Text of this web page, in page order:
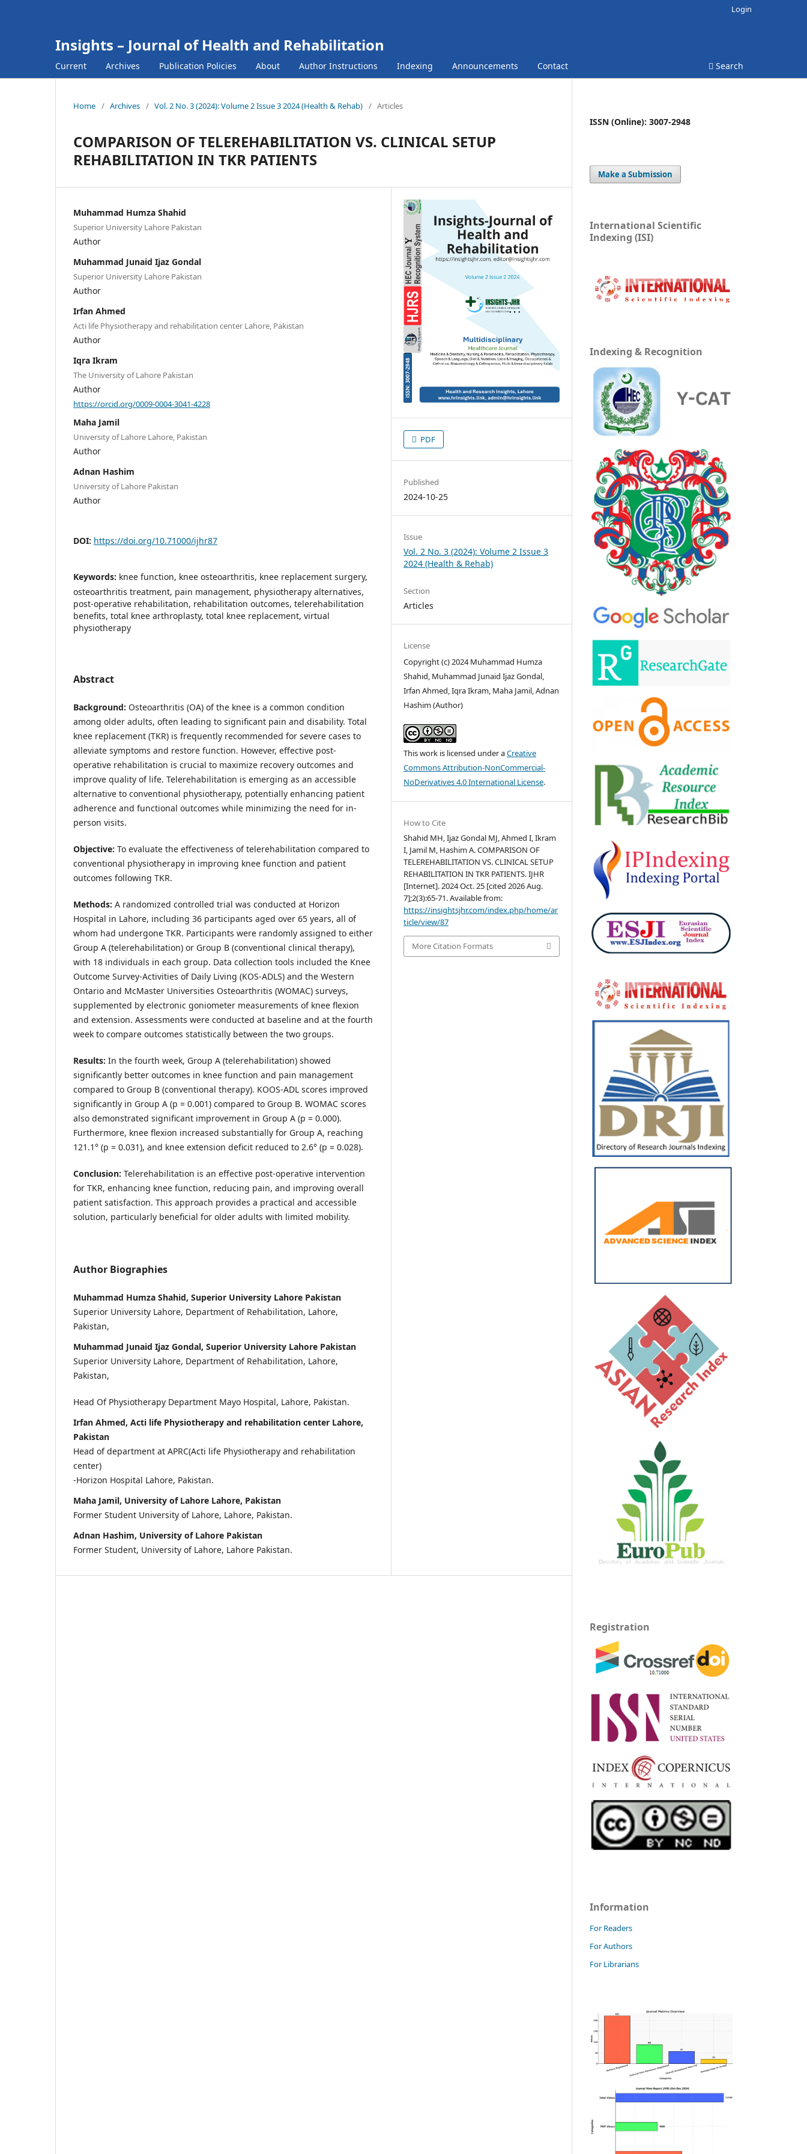
Insights – Journal of Health and Rehabilitation
Current Archives Publication Policies About Author Instructions Indexing Announcements Contact Search
Login
Home / Archives / Vol. 2 No. 3 (2024): Volume 2 Issue 3 2024 (Health & Rehab) / Articles
COMPARISON OF TELEREHABILITATION VS. CLINICAL SETUP
REHABILITATION IN TKR PATIENTS
Muhammad Humza Shahid
Superior University Lahore Pakistan
Author
Muhammad Junaid Ijaz Gondal
Superior University Lahore Pakistan
Author
Irfan Ahmed
Acti life Physiotherapy and rehabilitation center Lahore, Pakistan
Author
Iqra Ikram
The University of Lahore Pakistan
Author
https://orcid.org/0009-0004-3041-4228
Maha Jamil
University of Lahore Lahore, Pakistan
Author
Adnan Hashim
University of Lahore Pakistan
Author
DOI: https://doi.org/10.71000/ijhr87
Keywords: knee function, knee osteoarthritis, knee replacement surgery,
osteoarthritis treatment, pain management, physiotherapy alternatives,
post-operative rehabilitation, rehabilitation outcomes, telerehabilitation
benefits, total knee arthroplasty, total knee replacement, virtual
physiotherapy
Abstract
Background: Osteoarthritis (OA) of the knee is a common condition
among older adults, often leading to significant pain and disability. Total
knee replacement (TKR) is frequently recommended for severe cases to
alleviate symptoms and restore function. However, effective post-
operative rehabilitation is crucial to maximize recovery outcomes and
improve quality of life. Telerehabilitation is emerging as an accessible
alternative to conventional physiotherapy, potentially enhancing patient
adherence and functional outcomes while minimizing the need for in-
person visits.
Objective: To evaluate the effectiveness of telerehabilitation compared to
conventional physiotherapy in improving knee function and patient
outcomes following TKR.
Methods: A randomized controlled trial was conducted at Horizon
Hospital in Lahore, including 36 participants aged over 65 years, all of
whom had undergone TKR. Participants were randomly assigned to either
Group A (telerehabilitation) or Group B (conventional clinical therapy),
with 18 individuals in each group. Data collection tools included the Knee
Outcome Survey-Activities of Daily Living (KOS-ADLS) and the Western
Ontario and McMaster Universities Osteoarthritis (WOMAC) surveys,
supplemented by electronic goniometer measurements of knee flexion
and extension. Assessments were conducted at baseline and at the fourth
week to compare outcomes statistically between the two groups.
Results: In the fourth week, Group A (telerehabilitation) showed
significantly better outcomes in knee function and pain management
compared to Group B (conventional therapy). KOOS-ADL scores improved
significantly in Group A (p = 0.001) compared to Group B. WOMAC scores
also demonstrated significant improvement in Group A (p = 0.000).
Furthermore, knee flexion increased substantially for Group A, reaching
121.1° (p = 0.031), and knee extension deficit reduced to 2.6° (p = 0.028).
Conclusion: Telerehabilitation is an effective post-operative intervention
for TKR, enhancing knee function, reducing pain, and improving overall
patient satisfaction. This approach provides a practical and accessible
solution, particularly beneficial for older adults with limited mobility.
Author Biographies
Muhammad Humza Shahid, Superior University Lahore Pakistan
Superior University Lahore, Department of Rehabilitation, Lahore,
Pakistan,
Muhammad Junaid Ijaz Gondal, Superior University Lahore Pakistan
Superior University Lahore, Department of Rehabilitation, Lahore,
Pakistan,
Head Of Physiotherapy Department Mayo Hospital, Lahore, Pakistan.
Irfan Ahmed, Acti life Physiotherapy and rehabilitation center Lahore,
Pakistan
Head of department at APRC(Acti life Physiotherapy and rehabilitation
center)
-Horizon Hospital Lahore, Pakistan.
Maha Jamil, University of Lahore Lahore, Pakistan
Former Student University of Lahore, Lahore, Pakistan.
Adnan Hashim, University of Lahore Pakistan
Former Student, University of Lahore, Lahore Pakistan.
PDF
Published
2024-10-25
Issue
Vol. 2 No. 3 (2024): Volume 2 Issue 3
2024 (Health & Rehab)
Section
Articles
License
Copyright (c) 2024 Muhammad Humza
Shahid, Muhammad Junaid Ijaz Gondal,
Irfan Ahmed, Iqra Ikram, Maha Jamil, Adnan
Hashim (Author)
This work is licensed under aCreative
Commons Attribution-NonCommercial-
NoDerivatives 4.0 International License.
How to Cite
Shahid MH, Ijaz Gondal MJ, Ahmed I, Ikram
I, Jamil M, Hashim A. COMPARISON OF
TELEREHABILITATION VS. CLINICAL SETUP
REHABILITATION IN TKR PATIENTS. IJHR
[Internet]. 2024 Oct. 25 [cited 2026 Aug.
7];2(3):65-71. Available from:
https://insightsjhr.com/index.php/home/ar
ticle/view/87
More Citation Formats
ISSN (Online): 3007-2948
Make a Submission
International Scientific
Indexing (ISI)
Indexing & Recognition
Registration
Information
For Readers
For Authors
For Librarians